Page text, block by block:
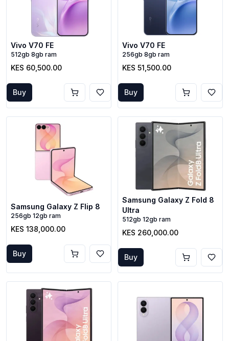
Vivo V70 FE
512gb 8gb ram
KES 60,500.00
Buy
Vivo V70 FE
256gb 8gb ram
KES 51,500.00
Buy
Samsung Galaxy Z Flip 8
256gb 12gb ram
KES 138,000.00
Buy
Samsung Galaxy Z Fold 8
Ultra
512gb 12gb ram
KES 260,000.00
Buy